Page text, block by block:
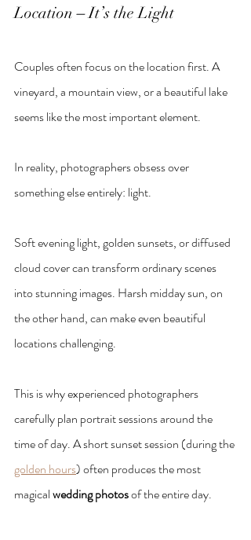
Location – It’s the Light
Couples often focus on the location first. A
vineyard, a mountain view, or a beautiful lake
seems like the most important element.
In reality, photographers obsess over
something else entirely: light.
Soft evening light, golden sunsets, or diffused
cloud cover can transform ordinary scenes
into stunning images. Harsh midday sun, on
the other hand, can make even beautiful
locations challenging.
This is why experienced photographers
carefully plan portrait sessions around the
time of day. A short sunset session (during the
golden hours) often produces the most
magical wedding photos of the entire day.